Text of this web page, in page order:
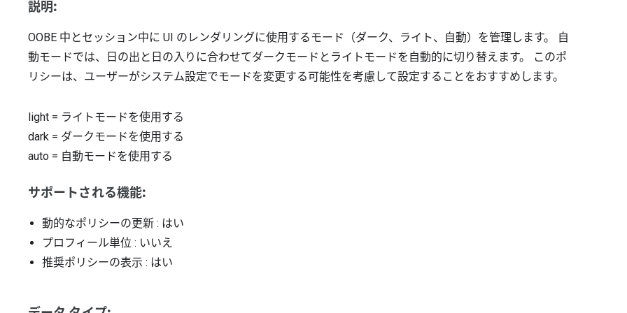
説明:
OOBE 中とセッション中に UI のレンダリングに使用するモード（ダーク、ライト、自動）を管理します。 自
動モードでは、日の出と日の入りに合わせてダークモードとライトモードを自動的に切り替えます。 このポ
リシーは、ユーザーがシステム設定でモードを変更する可能性を考慮して設定することをおすすめします。
light = ライトモードを使用する
dark = ダークモードを使用する
auto = 自動モードを使用する
サポートされる機能:
動的なポリシーの更新 : はい
プロフィール単位 : いいえ
推奨ポリシーの表示 : はい